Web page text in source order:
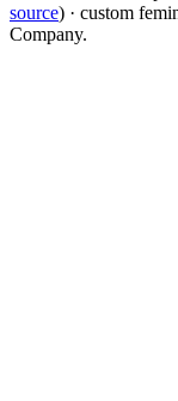
source) · custom
Company.